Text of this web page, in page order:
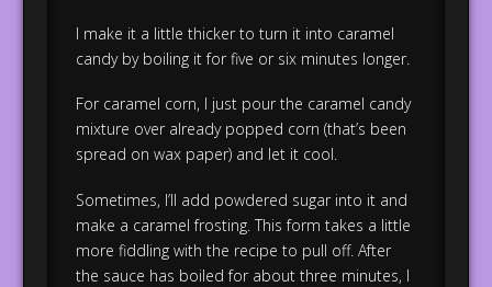
I make it a little thicker to turn it into caramel
candy by boiling it for five or six minutes longer.
For caramel corn, I just pour the caramel candy
mixture over already popped corn (that’s been
spread on wax paper) and let it cool.
Sometimes, I’ll add powdered sugar into it and
make a caramel frosting. This form takes a little
more fiddling with the recipe to pull off. After
the sauce has boiled for about three minutes, I